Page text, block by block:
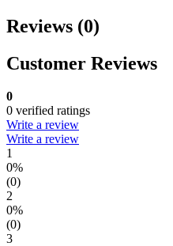
Reviews (0)
Customer Reviews
0
0 verified ratings
Write a review
Write a review
1
0%
(0)
2
0%
(0)
3